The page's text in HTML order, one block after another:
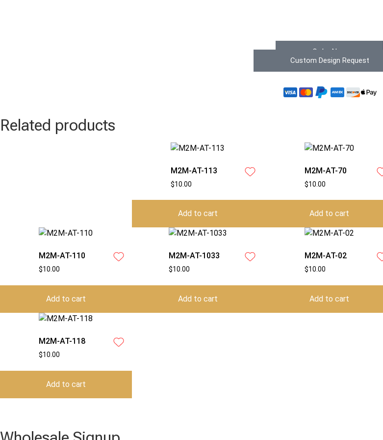
Order Now
Custom Design Request
Related products
M2M-AT-113
$10.00
Add to cart
M2M-AT-70
$10.00
Add to cart
M2M-AT-110
$10.00
Add to cart
M2M-AT-1033
$10.00
Add to cart
M2M-AT-02
$10.00
Add to cart
M2M-AT-118
$10.00
Add to cart